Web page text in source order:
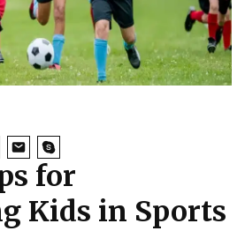
for
Kids in Sports